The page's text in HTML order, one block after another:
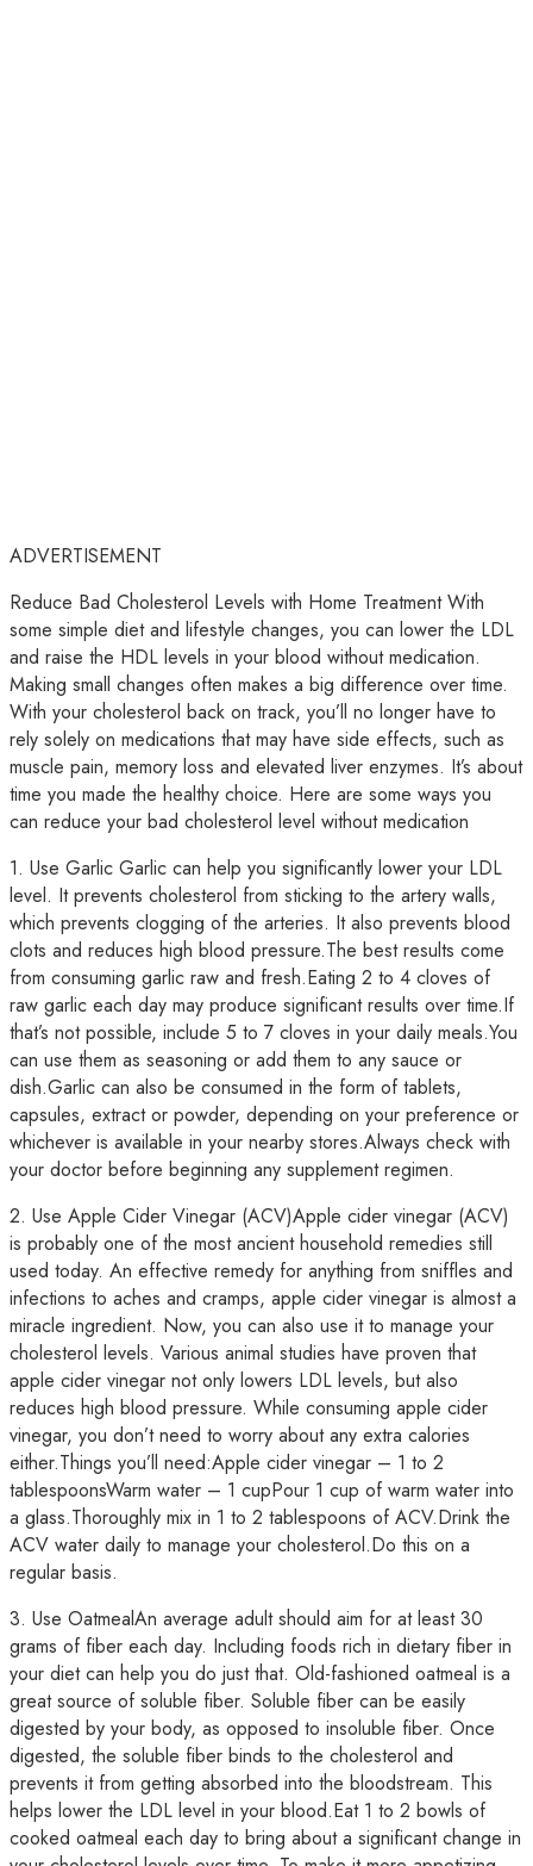
ADVERTISEMENT
Reduce Bad Cholesterol Levels with Home Treatment With
some simple diet and lifestyle changes, you can lower the LDL
and raise the HDL levels in your blood without medication.
Making small changes often makes a big difference over time.
With your cholesterol back on track, you’ll no longer have to
rely solely on medications that may have side effects, such as
muscle pain, memory loss and elevated liver enzymes. It’s about
time you made the healthy choice. Here are some ways you
can reduce your bad cholesterol level without medication
1. Use Garlic Garlic can help you significantly lower your LDL
level. It prevents cholesterol from sticking to the artery walls,
which prevents clogging of the arteries. It also prevents blood
clots and reduces high blood pressure.The best results come
from consuming garlic raw and fresh.Eating 2 to 4 cloves of
raw garlic each day may produce significant results over time.If
that’s not possible, include 5 to 7 cloves in your daily meals.You
can use them as seasoning or add them to any sauce or
dish.Garlic can also be consumed in the form of tablets,
capsules, extract or powder, depending on your preference or
whichever is available in your nearby stores.Always check with
your doctor before beginning any supplement regimen.
2. Use Apple Cider Vinegar (ACV)Apple cider vinegar (ACV)
is probably one of the most ancient household remedies still
used today. An effective remedy for anything from sniffles and
infections to aches and cramps, apple cider vinegar is almost a
miracle ingredient. Now, you can also use it to manage your
cholesterol levels. Various animal studies have proven that
apple cider vinegar not only lowers LDL levels, but also
reduces high blood pressure. While consuming apple cider
vinegar, you don’t need to worry about any extra calories
either.Things you’ll need:Apple cider vinegar – 1 to 2
tablespoonsWarm water – 1 cupPour 1 cup of warm water into
a glass.Thoroughly mix in 1 to 2 tablespoons of ACV.Drink the
ACV water daily to manage your cholesterol.Do this on a
regular basis.
3. Use OatmealAn average adult should aim for at least 30
grams of fiber each day. Including foods rich in dietary fiber in
your diet can help you do just that. Old-fashioned oatmeal is a
great source of soluble fiber. Soluble fiber can be easily
digested by your body, as opposed to insoluble fiber. Once
digested, the soluble fiber binds to the cholesterol and
prevents it from getting absorbed into the bloodstream. This
helps lower the LDL level in your blood.Eat 1 to 2 bowls of
cooked oatmeal each day to bring about a significant change in